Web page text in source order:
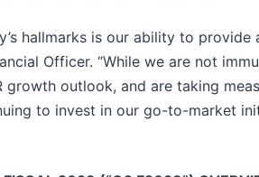
hallmarks is our ability to
Officer. “While we are not
growth outlook, and are taking
to invest in our go-to-market